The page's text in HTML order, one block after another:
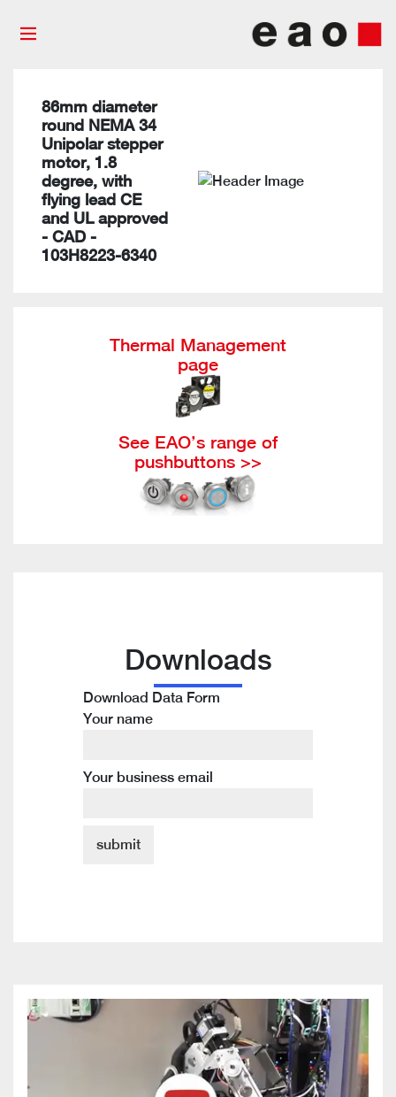
86mm diameter
round NEMA 34
Unipolar stepper
motor, 1.8
degree, with
flying lead CE
and UL approved
- CAD -
103H8223-6340
Thermal Management
page
See EAO’s range of
pushbuttons >>
Downloads
Download Data Form
Your name
Your business email